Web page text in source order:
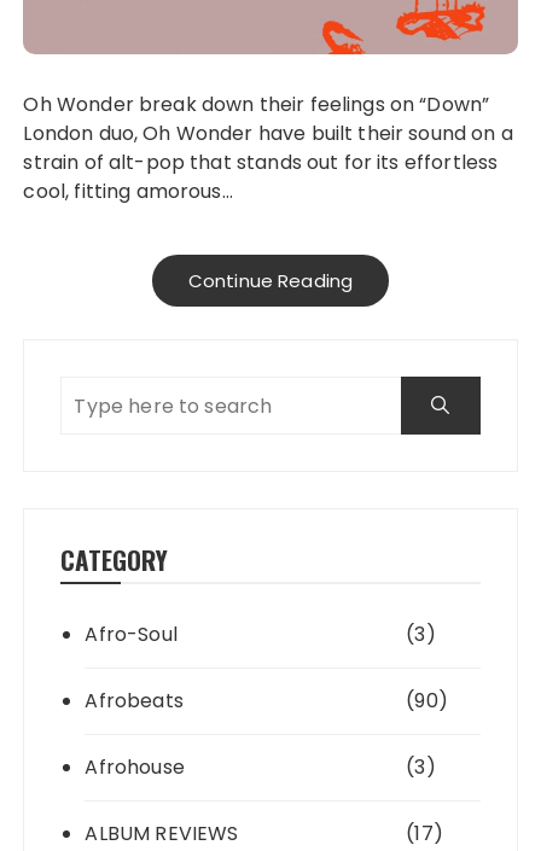
Oh Wonder break down their feelings on “Down”
London duo, Oh Wonder have built their sound on a
strain of alt-pop that stands out for its effortless
cool, fitting amorous…
Continue Reading
CATEGORY
Afro-Soul (3)
Afrobeats (90)
Afrohouse (3)
ALBUM REVIEWS (17)